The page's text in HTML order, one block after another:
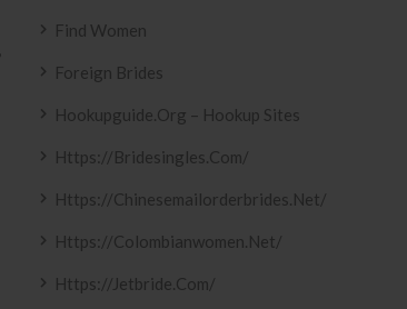
Find Women
Foreign Brides
Hookupguide.org – Hookup Sites
Https://bridesingles.com/
Https://chinesemailorderbrides.net/
Https://colombianwomen.net/
Https://jetbride.com/